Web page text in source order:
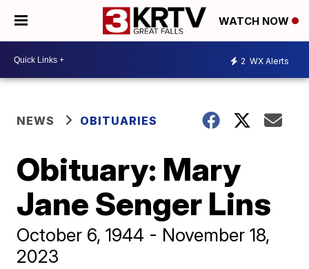
WATCH NOW
2 WX Alerts
NEWS OBITUARIES
Obituary: Mary
Jane Senger Lins
October 6, 1944 - November 18,
2023